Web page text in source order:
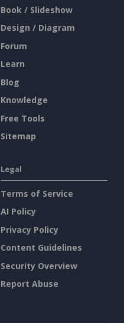
Book / Slideshow
Design / Diagram
Forum
Learn
Blog
Knowledge
Free Tools
Sitemap
Legal
Terms of Service
AI Policy
Privacy Policy
Content Guidelines
Security Overview
Report Abuse